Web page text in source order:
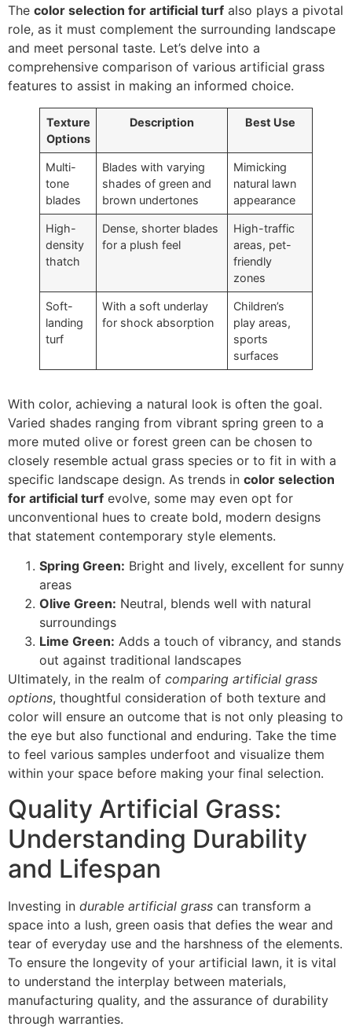
The color selection for artificial turf also plays a pivotal
role, as it must complement the surrounding landscape
and meet personal taste. Let’s delve into a
comprehensive comparison of various artificial grass
features to assist in making an informed choice.
Texture
Options
Description Best Use
Multi-
tone
blades
Blades with varying
shades of green and
brown undertones
Mimicking
natural lawn
appearance
High-
density
thatch
Dense, shorter blades
for a plush feel
High-traffic
areas, pet-
friendly
zones
Soft-
landing
turf
With a soft underlay
for shock absorption
Children’s
play areas,
sports
surfaces
With color, achieving a natural look is often the goal.
Varied shades ranging from vibrant spring green to a
more muted olive or forest green can be chosen to
closely resemble actual grass species or to fit in with a
specific landscape design. As trends in color selection
for artificial turf evolve, some may even opt for
unconventional hues to create bold, modern designs
that statement contemporary style elements.
Spring Green: Bright and lively, excellent for sunny
areas
Olive Green: Neutral, blends well with natural
surroundings
Lime Green: Adds a touch of vibrancy, and stands
out against traditional landscapes
Ultimately, in the realm of comparing artificial grass
options, thoughtful consideration of both texture and
color will ensure an outcome that is not only pleasing to
the eye but also functional and enduring. Take the time
to feel various samples underfoot and visualize them
within your space before making your final selection.
Quality Artificial Grass:
Understanding Durability
and Lifespan
Investing in durable artificial grass can transform a
space into a lush, green oasis that defies the wear and
tear of everyday use and the harshness of the elements.
To ensure the longevity of your artificial lawn, it is vital
to understand the interplay between materials,
manufacturing quality, and the assurance of durability
through warranties.